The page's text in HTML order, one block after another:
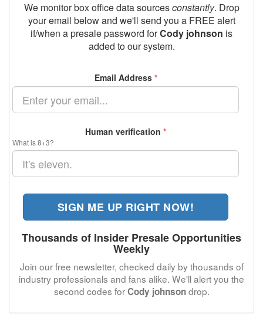
We monitor box office data sourcesconstantly. Drop
your email below and we'll send you a FREE alert
if/when a presale password forCody johnson is
added to our system.
Email Address *
Human verification *
What is 8+3?
SIGN ME UP RIGHT NOW!
Thousands of Insider Presale Opportunities
Weekly
Join our free newsletter, checked daily by thousands of
industry professionals and fans alike. We'll alert you the
second codes forCody johnsondrop.